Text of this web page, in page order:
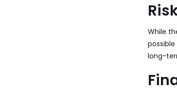
While
long-